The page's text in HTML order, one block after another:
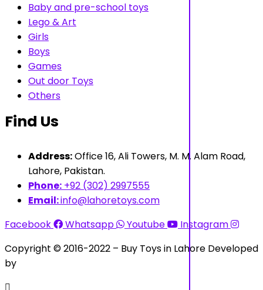
Baby and pre-school toys
Lego & Art
Girls
Boys
Games
Out door Toys
Others
Find Us
Address:Office 16, Ali Towers, M. M. Alam Road,
Lahore, Pakistan.
Phone: +92 (302) 2997555
Email:info@lahoretoys.com
Facebook
Whatsapp Youtube
Instagram
Copyright © 2016-2022 – Buy Toys in Lahore Developed
by